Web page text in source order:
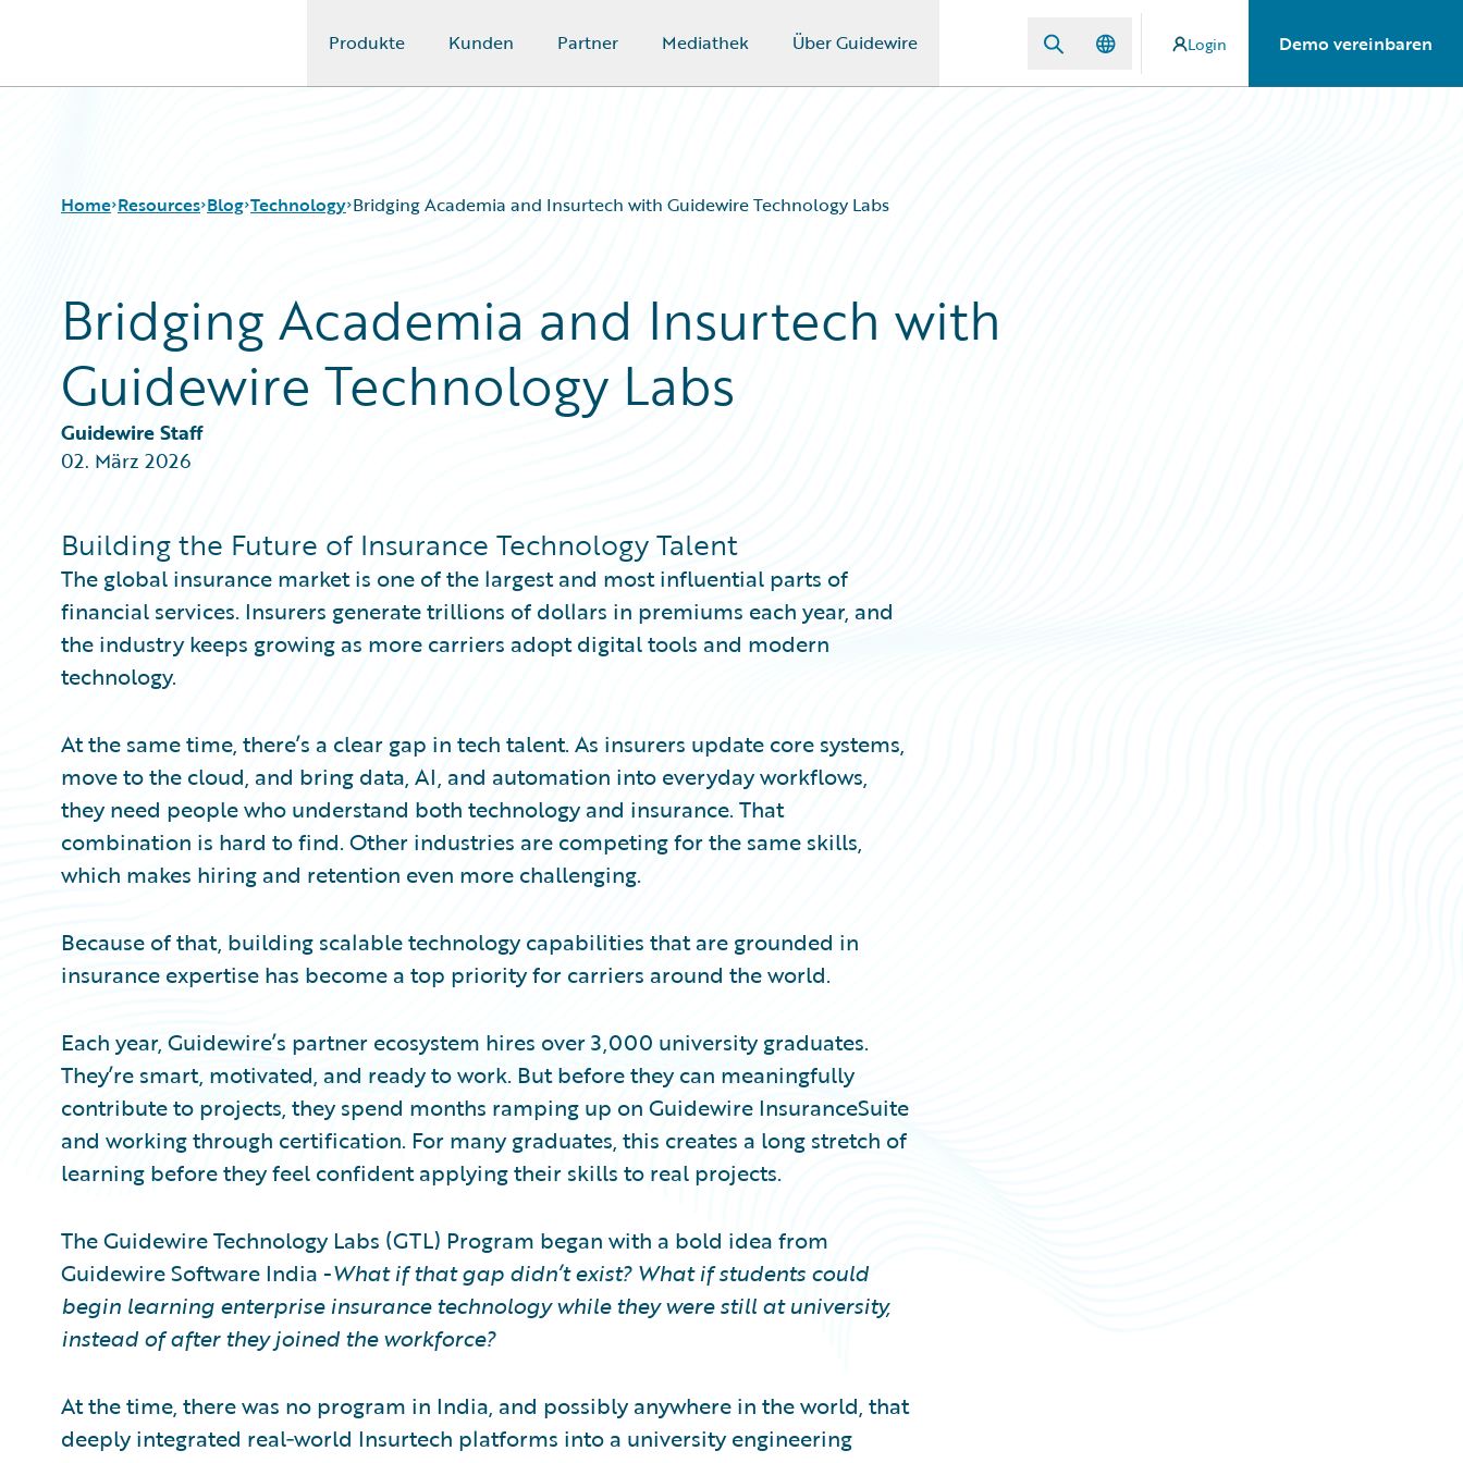
Produkte Kunden Partner Mediathek Über Guidewire Login Demo vereinbaren
Home Resources
Download Center
Guidewire Conversations
Podcasts
Blog
Insurance Technology FAQ
Blog
All Blog Posts
Best Practices
Careers
Customer Viewpoint
General Interest
Intelligent Experience
Trends
Technology Bridging Academia and Insurtech with Guidewire Technology Labs
Bridging Academia and Insurtech with
Guidewire Technology Labs
Guidewire Staff
02. März 2026
Building the Future of Insurance Technology Talent
The global insurance market is one of the largest and most influential parts of
financial services. Insurers generate trillions of dollars in premiums each year, and
the industry keeps growing as more carriers adopt digital tools and modern
technology.
At the same time, there’s a clear gap in tech talent. As insurers update core systems,
move to the cloud, and bring data, AI, and automation into everyday workflows,
they need people who understand both technology and insurance. That
combination is hard to find. Other industries are competing for the same skills,
which makes hiring and retention even more challenging.
Because of that, building scalable technology capabilities that are grounded in
insurance expertise has become a top priority for carriers around the world.
Each year, Guidewire’s partner ecosystem hires over 3,000 university graduates.
They’re smart, motivated, and ready to work. But before they can meaningfully
contribute to projects, they spend months ramping up on Guidewire InsuranceSuite
and working through certification. For many graduates, this creates a long stretch of
learning before they feel confident applying their skills to real projects.
The Guidewire Technology Labs (GTL) Program began with a bold idea from
Guidewire Software India -What if that gap didn’t exist? What if students could
begin learning enterprise insurance technology while they were still at university,
instead of after they joined the workforce?
At the time, there was no program in India, and possibly anywhere in the world, that
deeply integrated real‑world Insurtech platforms into a university engineering